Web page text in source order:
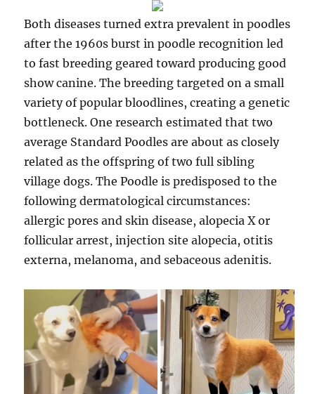
Both diseases turned extra prevalent in poodles
after the 1960s burst in poodle recognition led
to fast breeding geared toward producing good
show canine. The breeding targeted on a small
variety of popular bloodlines, creating a genetic
bottleneck. One research estimated that two
average Standard Poodles are about as closely
related as the offspring of two full sibling
village dogs. The Poodle is predisposed to the
following dermatological circumstances:
allergic pores and skin disease, alopecia X or
follicular arrest, injection site alopecia, otitis
externa, melanoma, and sebaceous adenitis.